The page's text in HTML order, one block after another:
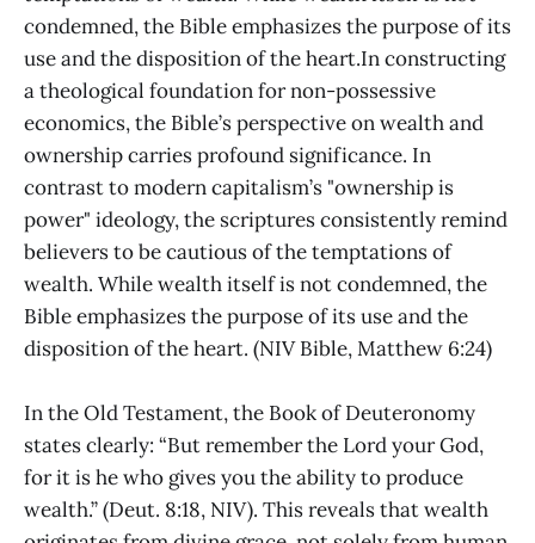
condemned, the Bible emphasizes the purpose of its
use and the disposition of the heart.In constructing
a theological foundation for non-possessive
economics, the Bible’s perspective on wealth and
ownership carries profound significance. In
contrast to modern capitalism’s "ownership is
power" ideology, the scriptures consistently remind
believers to be cautious of the temptations of
wealth. While wealth itself is not condemned, the
Bible emphasizes the purpose of its use and the
disposition of the heart. (NIV Bible, Matthew 6:24)
In the Old Testament, the Book of Deuteronomy
states clearly: “But remember the Lord your God,
for it is he who gives you the ability to produce
wealth.” (Deut. 8:18, NIV). This reveals that wealth